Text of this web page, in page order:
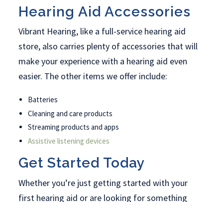
Hearing Aid Accessories
Vibrant Hearing, like a full-service hearing aid
store, also carries plenty of accessories that will
make your experience with a hearing aid even
easier. The other items we offer include:
Batteries
Cleaning and care products
Streaming products and apps
Assistive listening devices
Get Started Today
Whether you’re just getting started with your
first hearing aid or are looking for something